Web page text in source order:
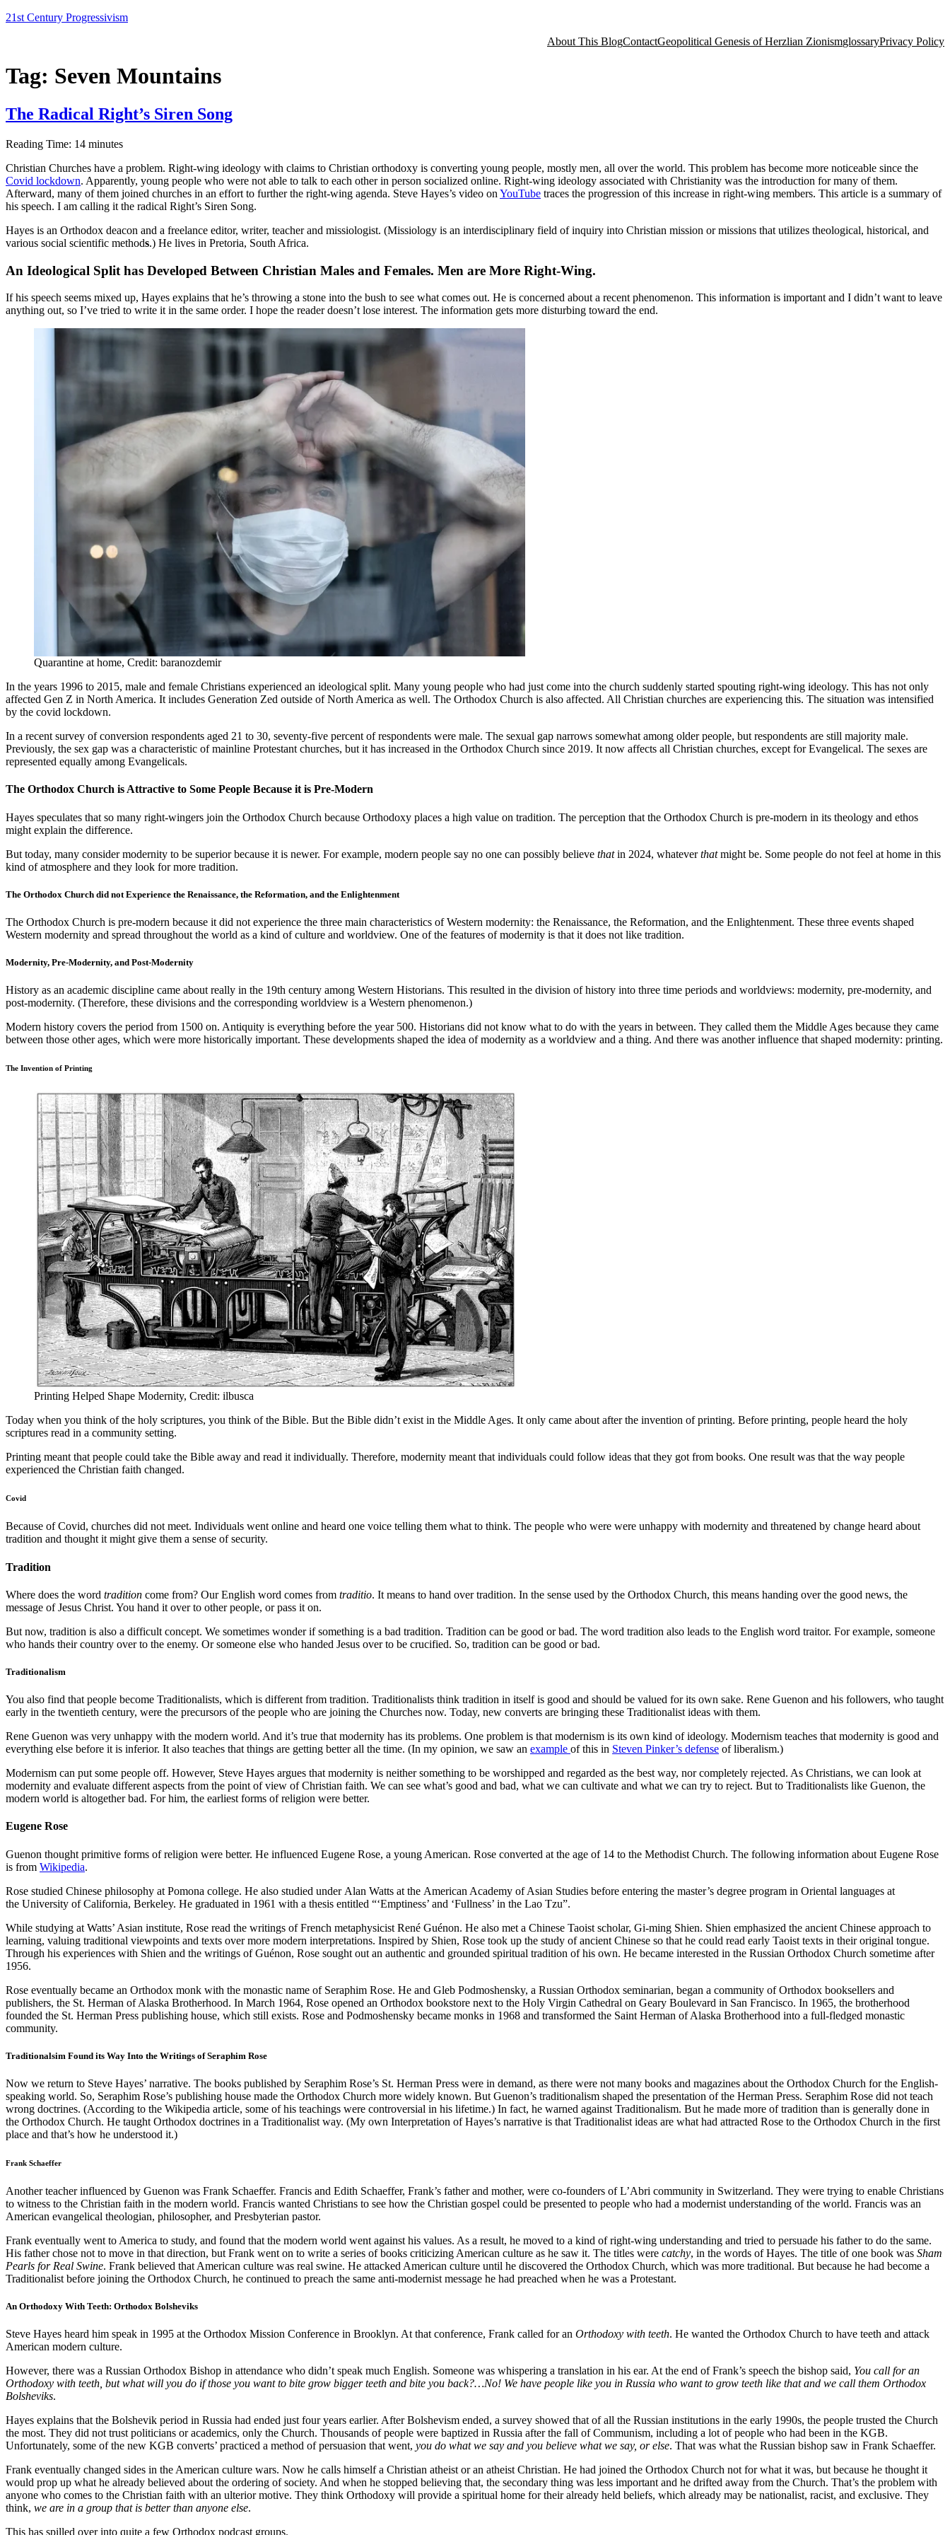
Skip
21st Century Progressivism
About This BlogContactGeopolitical Genesis of Herzlian ZionismglossaryPrivacy Policy
Tag: Seven Mountains
The Radical Right’s Siren Song
Reading Time: 14 minutes
Christian Churches have a problem. Right-wing ideology with claims to Christian orthodoxy is converting young people, mostly men, all over the world. This problem has become more noticeable since the
Covid lockdown. Apparently, young people who were not able to talk to each other in person socialized online. Right-wing ideology associated with Christianity was the introduction for many of them.
Afterward, many of them joined churches in an effort to further the right-wing agenda. Steve Hayes’s video on YouTube traces the progression of this increase in right-wing members. This article is a summary of
his speech. I am calling it the radical Right’s Siren Song.
Hayes is an Orthodox deacon and a freelance editor, writer, teacher and missiologist. (Missiology is an interdisciplinary field of inquiry into Christian mission or missions that utilizes theological, historical, and
various social scientific methods.) He lives in Pretoria, South Africa.
An Ideological Split has Developed Between Christian Males and Females. Men are More Right-Wing.
If his speech seems mixed up, Hayes explains that he’s throwing a stone into the bush to see what comes out. He is concerned about a recent phenomenon. This information is important and I didn’t want to leave
anything out, so I’ve tried to write it in the same order. I hope the reader doesn’t lose interest. The information gets more disturbing toward the end.
Quarantine at home, Credit: baranozdemir
In the years 1996 to 2015, male and female Christians experienced an ideological split. Many young people who had just come into the church suddenly started spouting right-wing ideology. This has not only
affected Gen Z in North America. It includes Generation Zed outside of North America as well. The Orthodox Church is also affected. All Christian churches are experiencing this. The situation was intensified
by the covid lockdown.
In a recent survey of conversion respondents aged 21 to 30, seventy-five percent of respondents were male. The sexual gap narrows somewhat among older people, but respondents are still majority male.
Previously, the sex gap was a characteristic of mainline Protestant churches, but it has increased in the Orthodox Church since 2019. It now affects all Christian churches, except for Evangelical. The sexes are
represented equally among Evangelicals.
The Orthodox Church is Attractive to Some People Because it is Pre-Modern
Hayes speculates that so many right-wingers join the Orthodox Church because Orthodoxy places a high value on tradition. The perception that the Orthodox Church is pre-modern in its theology and ethos
might explain the difference.
But today, many consider modernity to be superior because it is newer. For example, modern people say no one can possibly believe thatin 2024, whateverthatmight be. Some people do not feel at home in this
kind of atmosphere and they look for more tradition.
The Orthodox Church did not Experience the Renaissance, the Reformation, and the Enlightenment
The Orthodox Church is pre-modern because it did not experience the three main characteristics of Western modernity: the Renaissance, the Reformation, and the Enlightenment. These three events shaped
Western modernity and spread throughout the world as a kind of culture and worldview. One of the features of modernity is that it does not like tradition.
Modernity, Pre-Modernity, and Post-Modernity
History as an academic discipline came about really in the 19th century among Western Historians. This resulted in the division of history into three time periods and worldviews: modernity, pre-modernity, and
post-modernity. (Therefore, these divisions and the corresponding worldview is a Western phenomenon.)
Modern history covers the period from 1500 on. Antiquity is everything before the year 500. Historians did not know what to do with the years in between. They called them the Middle Ages because they came
between those other ages, which were more historically important. These developments shaped the idea of modernity as a worldview and a thing. And there was another influence that shaped modernity: printing.
The Invention of Printing
Printing Helped Shape Modernity, Credit: ilbusca
Today when you think of the holy scriptures, you think of the Bible. But the Bible didn’t exist in the Middle Ages. It only came about after the invention of printing. Before printing, people heard the holy
scriptures read in a community setting.
Printing meant that people could take the Bible away and read it individually. Therefore, modernity meant that individuals could follow ideas that they got from books. One result was that the way people
experienced the Christian faith changed.
Covid
Because of Covid, churches did not meet. Individuals went online and heard one voice telling them what to think. The people who were were unhappy with modernity and threatened by change heard about
tradition and thought it might give them a sense of security.
Tradition
Where does the word tradition come from? Our English word comes from traditio. It means to hand over tradition. In the sense used by the Orthodox Church, this means handing over the good news, the
message of Jesus Christ. You hand it over to other people, or pass it on.
But now, tradition is also a difficult concept. We sometimes wonder if something is a bad tradition. Tradition can be good or bad. The word tradition also leads to the English word traitor. For example, someone
who hands their country over to the enemy. Or someone else who handed Jesus over to be crucified. So, tradition can be good or bad.
Traditionalism
You also find that people become Traditionalists, which is different from tradition. Traditionalists think tradition in itself is good and should be valued for its own sake. Rene Guenon and his followers, who taught
early in the twentieth century, were the precursors of the people who are joining the Churches now. Today, new converts are bringing these Traditionalist ideas with them.
Rene Guenon was very unhappy with the modern world. And it’s true that modernity has its problems. One problem is that modernism is its own kind of ideology. Modernism teaches that modernity is good and
everything else before it is inferior. It also teaches that things are getting better all the time. (In my opinion, we saw an example of this in Steven Pinker’s defense of liberalism.)
Modernism can put some people off. However, Steve Hayes argues that modernity is neither something to be worshipped and regarded as the best way, nor completely rejected. As Christians, we can look at
modernity and evaluate different aspects from the point of view of Christian faith. We can see what’s good and bad, what we can cultivate and what we can try to reject. But to Traditionalists like Guenon, the
modern world is altogether bad. For him, the earliest forms of religion were better.
Eugene Rose
Guenon thought primitive forms of religion were better. He influenced Eugene Rose, a young American. Rose converted at the age of 14 to the Methodist Church. The following information about Eugene Rose
is from Wikipedia.
Rose studied Chinese philosophy at Pomona college. He also studied under Alan Watts at the American Academy of Asian Studies before entering the master’s degree program in Oriental languages at
the University of California, Berkeley. He graduated in 1961 with a thesis entitled “‘Emptiness’ and ‘Fullness’ in the Lao Tzu”.
While studying at Watts’ Asian institute, Rose read the writings of French metaphysicist René Guénon. He also met a Chinese Taoist scholar, Gi-ming Shien. Shien emphasized the ancient Chinese approach to
learning, valuing traditional viewpoints and texts over more modern interpretations. Inspired by Shien, Rose took up the study of ancient Chinese so that he could read early Taoist texts in their original tongue.
Through his experiences with Shien and the writings of Guénon, Rose sought out an authentic and grounded spiritual tradition of his own. He became interested in the Russian Orthodox Church sometime after
1956.
Rose eventually became an Orthodox monk with the monastic name of Seraphim Rose. He and Gleb Podmoshensky, a Russian Orthodox seminarian, began a community of Orthodox booksellers and
publishers, the St. Herman of Alaska Brotherhood. In March 1964, Rose opened an Orthodox bookstore next to the Holy Virgin Cathedral on Geary Boulevard in San Francisco. In 1965, the brotherhood
founded the St. Herman Press publishing house, which still exists. Rose and Podmoshensky became monks in 1968 and transformed the Saint Herman of Alaska Brotherhood into a full-fledged monastic
community.
Traditionalsim Found its Way Into the Writings of Seraphim Rose
Now we return to Steve Hayes’ narrative. The books published by Seraphim Rose’s St. Herman Press were in demand, as there were not many books and magazines about the Orthodox Church for the English-
speaking world. So, Seraphim Rose’s publishing house made the Orthodox Church more widely known. But Guenon’s traditionalism shaped the presentation of the Herman Press. Seraphim Rose did not teach
wrong doctrines. (According to the Wikipedia article, some of his teachings were controversial in his lifetime.) In fact, he warned against Traditionalism. But he made more of tradition than is generally done in
the Orthodox Church. He taught Orthodox doctrines in a Traditionalist way. (My own Interpretation of Hayes’s narrative is that Traditionalist ideas are what had attracted Rose to the Orthodox Church in the first
place and that’s how he understood it.)
Frank Schaeffer
Another teacher influenced by Guenon was Frank Schaeffer. Francis and Edith Schaeffer, Frank’s father and mother, were co-founders of L’Abri community in Switzerland. They were trying to enable Christians
to witness to the Christian faith in the modern world. Francis wanted Christians to see how the Christian gospel could be presented to people who had a modernist understanding of the world. Francis was an
American evangelical theologian, philosopher, and Presbyterian pastor.
Frank eventually went to America to study, and found that the modern world went against his values. As a result, he moved to a kind of right-wing understanding and tried to persuade his father to do the same.
His father chose not to move in that direction, but Frank went on to write a series of books criticizing American culture as he saw it. The titles were catchy, in the words of Hayes. The title of one book was Sham
Pearls for Real Swine. Frank believed that American culture was real swine. He attacked American culture until he discovered the Orthodox Church, which was more traditional. But because he had become a
Traditionalist before joining the Orthodox Church, he continued to preach the same anti-modernist message he had preached when he was a Protestant.
An Orthodoxy With Teeth: Orthodox Bolsheviks
Steve Hayes heard him speak in 1995 at the Orthodox Mission Conference in Brooklyn. At that conference, Frank called for an Orthodoxy with teeth. He wanted the Orthodox Church to have teeth and attack
American modern culture.
However, there was a Russian Orthodox Bishop in attendance who didn’t speak much English. Someone was whispering a translation in his ear. At the end of Frank’s speech the bishop said, You call for an
Orthodoxy with teeth, but what will you do if those you want to bite grow bigger teeth and bite you back?…No! We have people like you in Russia who want to grow teeth like that and we call them Orthodox
Bolsheviks.
Hayes explains that the Bolshevik period in Russia had ended just four years earlier. After Bolshevism ended, a survey showed that of all the Russian institutions in the early 1990s, the people trusted the Church
the most. They did not trust politicians or academics, only the Church. Thousands of people were baptized in Russia after the fall of Communism, including a lot of people who had been in the KGB.
Unfortunately, some of the new KGB converts’ practiced a method of persuasion that went, you do what we say and you believe what we say, or else. That was what the Russian bishop saw in Frank Schaeffer.
Frank eventually changed sides in the American culture wars. Now he calls himself a Christian atheist or an atheist Christian. He had joined the Orthodox Church not for what it was, but because he thought it
would prop up what he already believed about the ordering of society. And when he stopped believing that, the secondary thing was less important and he drifted away from the Church. That’s the problem with
anyone who comes to the Christian faith with an ulterior motive. They think Orthodoxy will provide a spiritual home for their already held beliefs, which already may be nationalist, racist, and exclusive. They
think, we are in a group that is better than anyone else.
This has spilled over into quite a few Orthodox podcast groups.